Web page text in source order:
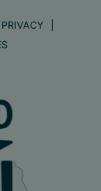
PRIVACY